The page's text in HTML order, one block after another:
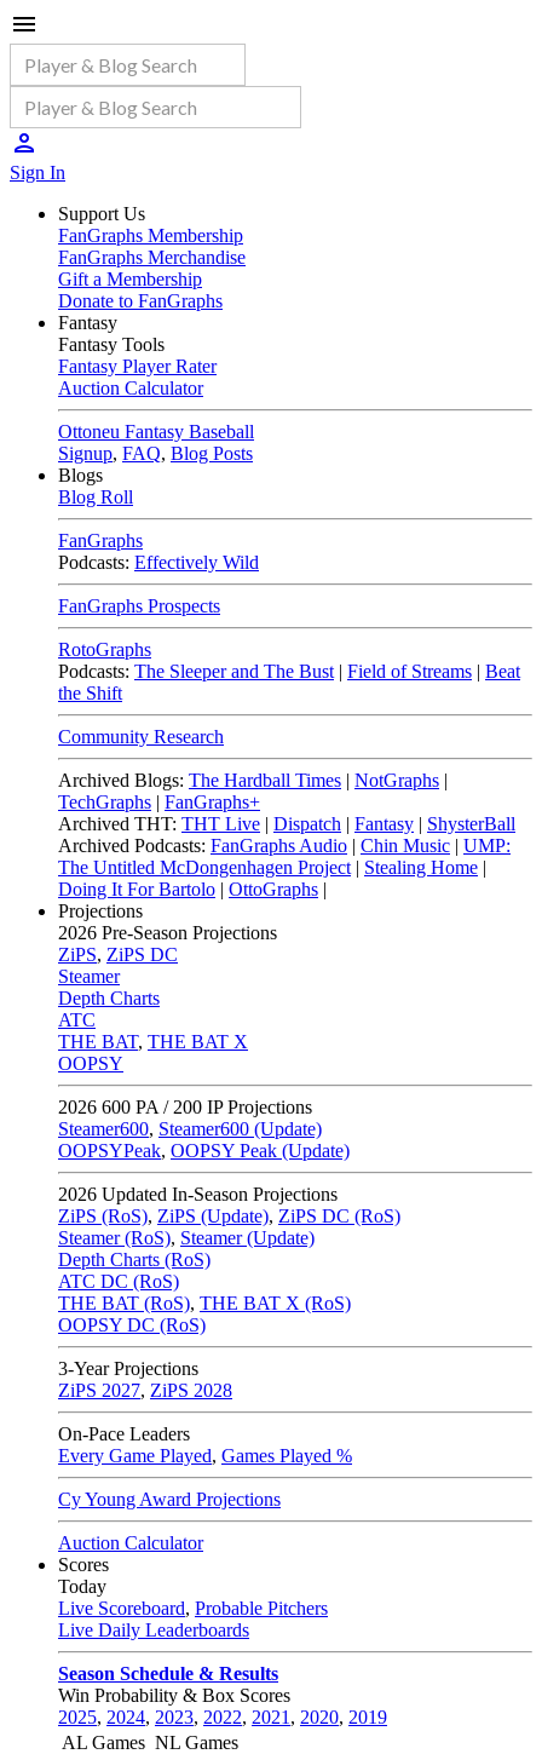
Sign In
Support Us
FanGraphs Membership
FanGraphs Merchandise
Gift a Membership
Donate to FanGraphs
Fantasy
Fantasy Tools
Fantasy Player Rater
Auction Calculator
Ottoneu Fantasy Baseball
Signup, FAQ, Blog Posts
Blogs
Blog Roll
FanGraphs
Podcasts: Effectively Wild
FanGraphs Prospects
RotoGraphs
Podcasts: The Sleeper and The Bust | Field of Streams | Beat
the Shift
Community Research
Archived Blogs: The Hardball Times | NotGraphs |
TechGraphs | FanGraphs+
Archived THT: THT Live | Dispatch | Fantasy | ShysterBall
Archived Podcasts: FanGraphs Audio | Chin Music | UMP:
The Untitled McDongenhagen Project | Stealing Home |
Doing It For Bartolo | OttoGraphs |
Projections
2026 Pre-Season Projections
ZiPS, ZiPS DC
Steamer
Depth Charts
ATC
THE BAT, THE BAT X
OOPSY
2026 600 PA / 200 IP Projections
Steamer600, Steamer600 (Update)
OOPSYPeak, OOPSY Peak (Update)
2026 Updated In-Season Projections
ZiPS (RoS), ZiPS (Update), ZiPS DC (RoS)
Steamer (RoS), Steamer (Update)
Depth Charts (RoS)
ATC DC (RoS)
THE BAT (RoS), THE BAT X (RoS)
OOPSY DC (RoS)
3-Year Projections
ZiPS 2027, ZiPS 2028
On-Pace Leaders
Every Game Played, Games Played %
Cy Young Award Projections
Auction Calculator
Scores
Today
Live Scoreboard, Probable Pitchers
Live Daily Leaderboards
Season Schedule & Results
Win Probability & Box Scores
2025, 2024, 2023, 2022, 2021 , 2020, 2019
AL Games NL Games